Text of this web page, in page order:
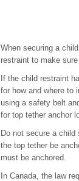
When securing a
restraint to make
If the child restraint
for how and where to
using a safety belt
for top tether anchor
Do not secure a
the top tether be
must be anchored.
In Canada, the law